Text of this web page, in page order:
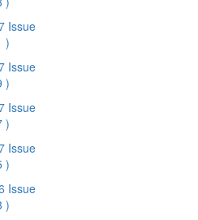
Issue
)
Issue
)
Issue
)
Issue
)
Issue
)